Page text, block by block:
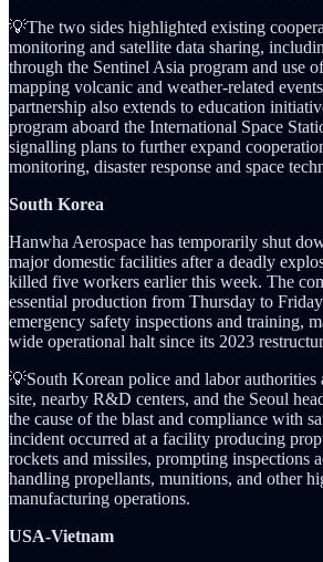
💡The two sides highlighted existing
monitoring and satellite data sharing,
through the Sentinel Asia program and use
mapping volcanic and weather-related
partnership also extends to education
program aboard the International Space
signalling plans to further expand
monitoring, disaster response and space
South Korea
Hanwha Aerospace has temporarily shut
major domestic facilities after a deadly
killed five workers earlier this week. The
essential production from Thursday to
emergency safety inspections and training,
wide operational halt since its 2023
💡South Korean police and labor authorities
site, nearby R&D centers, and the Seoul
the cause of the blast and compliance with
incident occurred at a facility producing
rockets and missiles, prompting inspections
handling propellants, munitions, and other
manufacturing operations.
USA-Vietnam